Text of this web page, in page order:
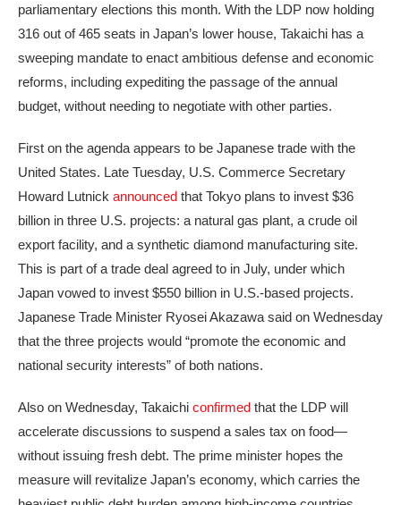
parliamentary elections this month. With the LDP now holding
316 out of 465 seats in Japan’s lower house, Takaichi has a
sweeping mandate to enact ambitious defense and economic
reforms, including expediting the passage of the annual
budget, without needing to negotiate with other parties.
First on the agenda appears to be Japanese trade with the
United States. Late Tuesday, U.S. Commerce Secretary
Howard Lutnick announced that Tokyo plans to invest $36
billion in three U.S. projects: a natural gas plant, a crude oil
export facility, and a synthetic diamond manufacturing site.
This is part of a trade deal agreed to in July, under which
Japan vowed to invest $550 billion in U.S.-based projects.
Japanese Trade Minister Ryosei Akazawa said on Wednesday
that the three projects would “promote the economic and
national security interests” of both nations.
Also on Wednesday, Takaichi confirmed that the LDP will
accelerate discussions to suspend a sales tax on food—
without issuing fresh debt. The prime minister hopes the
measure will revitalize Japan’s economy, which carries the